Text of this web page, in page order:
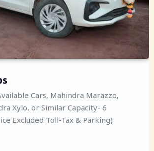
Cars, Mahindra Marazzo,
Xylo, or Similar Capacity- 6
Excluded Toll-Tax & Parking)